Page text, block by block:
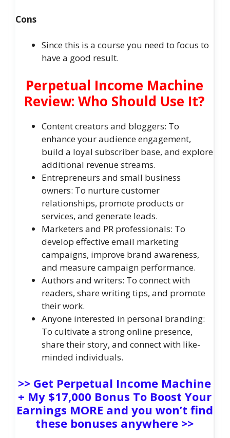
Cons
Since this is a course you need to focus to
have a good result.
Perpetual Income Machine
Review: Who Should Use It?
Content creators and bloggers: To
enhance your audience engagement,
build a loyal subscriber base, and explore
additional revenue streams.
Entrepreneurs and small business
owners: To nurture customer
relationships, promote products or
services, and generate leads.
Marketers and PR professionals: To
develop effective email marketing
campaigns, improve brand awareness,
and measure campaign performance.
Authors and writers: To connect with
readers, share writing tips, and promote
their work.
Anyone interested in personal branding:
To cultivate a strong online presence,
share their story, and connect with like-
minded individuals.
>> Get Perpetual Income Machine
+ My $17,000 Bonus To Boost Your
Earnings MORE and you won’t find
these bonuses anywhere >>